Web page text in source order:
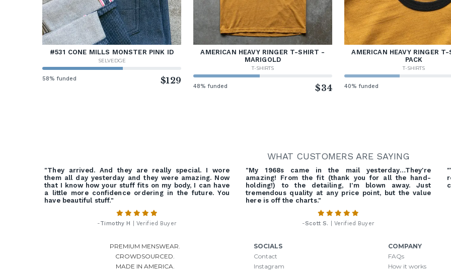
#531 CONE MILLS MONSTER PINK ID
SELVEDGE
58% funded $129
AMERICAN HEAVY RINGER T-SHIRT -
MARIGOLD
T-SHIRTS
48% funded $34
AMERICAN HEAVY RINGER
PACK
T-SHIRTS
40% funded
WHAT CUSTOMERS ARE SAYING
"They arrived. And they are really special. I wore
them all day yesterday and they were amazing. Now
that I know how your stuff fits on my body, I can have
a little more confidence ordering in the future. You
have beautiful stuff."
-Timothy H | Verified Buyer
"My 1968s came in the mail yesterday…They're
amazing! From the fit (thank you for all the hand-
holding!) to the detailing, I'm blown away. Just
tremendous quality at any price point, but the value
here is off the charts."
-Scott S. | Verified Buyer
PREMIUM MENSWEAR.
CROWDSOURCED.
MADE IN AMERICA.
SOCIALS
Contact
Instagram
COMPANY
FAQs
How it works